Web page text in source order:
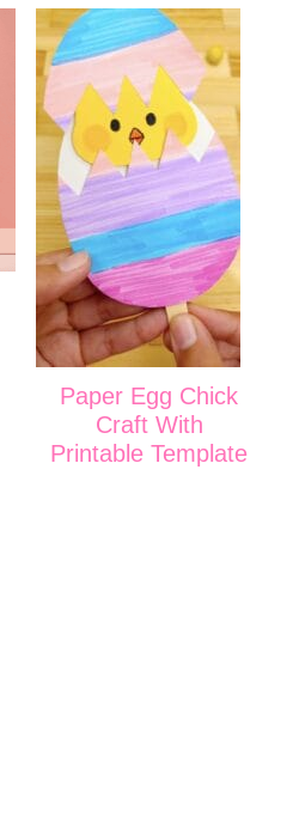
Paper Egg Chick
Craft With
Printable Template